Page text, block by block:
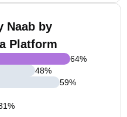
Naab by
Platform
64%
48%
59%
%